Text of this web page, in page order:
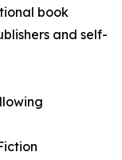
book
and self-